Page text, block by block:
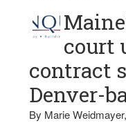
court
contract
Denver-
By Marie